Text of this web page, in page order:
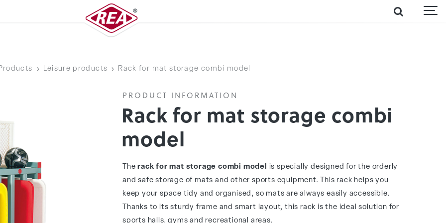
Leisure products Rack for mat storage combi model
PRODUCT INFORMATION
Rack for mat storage combi
model
The rack for mat storage combi model is specially designed for the orderly
and safe storage of mats and other sports equipment. This rack helps you
keep your space tidy and organised, so mats are always easily accessible.
Thanks to its sturdy frame and smart layout, this rack is the ideal solution for
sports halls, gyms and recreational areas.